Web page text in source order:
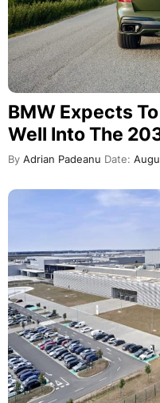
BMW Expects
Well Into The
By Adrian Padeanu Date: